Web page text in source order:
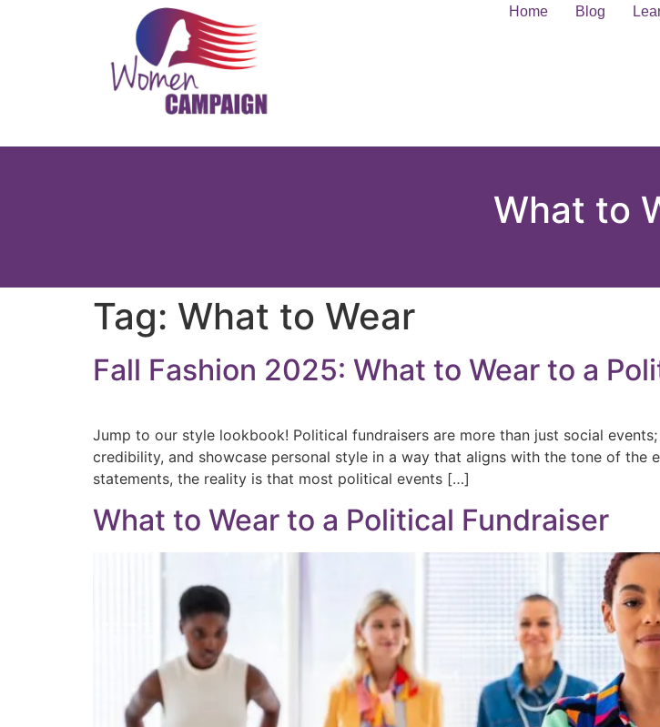
Home Blog
What to
Tag: What to Wear
Fall Fashion 2025: What to Wear to a
Jump to our style lookbook! Political fundraisers are more than just social
credibility, and showcase personal style in a way that aligns with the tone of
statements, the reality is that most political events […]
What to Wear to a Political Fundraiser